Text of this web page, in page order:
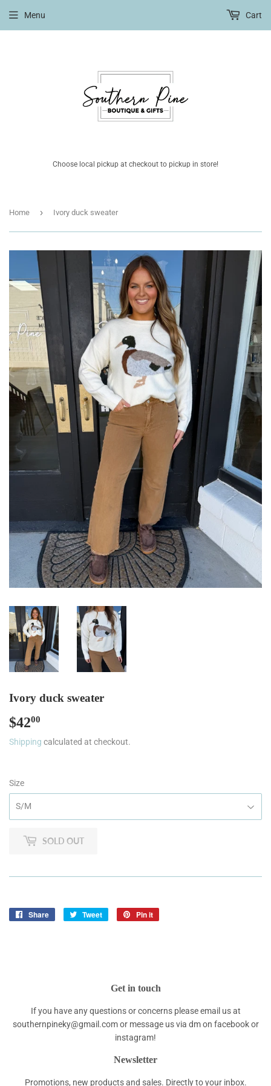
Choose local pickup at checkout to pickup in store!
Menu Cart
Home › Ivory duck sweater
Ivory duck sweater
$4200
Shipping calculated at checkout.
Size
SOLD OUT
Share
Share
Tweet
Tweet
Pin it
Get in touch
If you have any questions or concerns please email us at
southernpineky@gmail.com or message us via dm on facebook or
instagram!
Newsletter
Promotions, new products and sales. Directly to your inbox.